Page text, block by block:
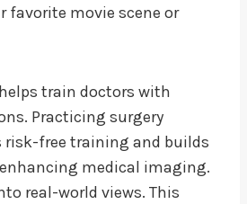
favorite movie scene or
train doctors with
Practicing surgery
risk-free training and builds
medical imaging.
real-world views. This